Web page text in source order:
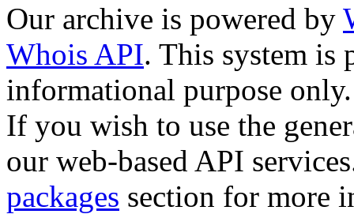
Our archive is powered by
Whois API. This system is
informational purpose only.
If you wish to use the
our web-based API
packages section for more